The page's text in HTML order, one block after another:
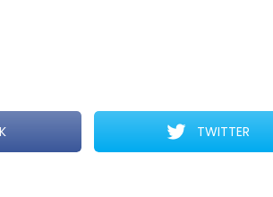
TWITTER